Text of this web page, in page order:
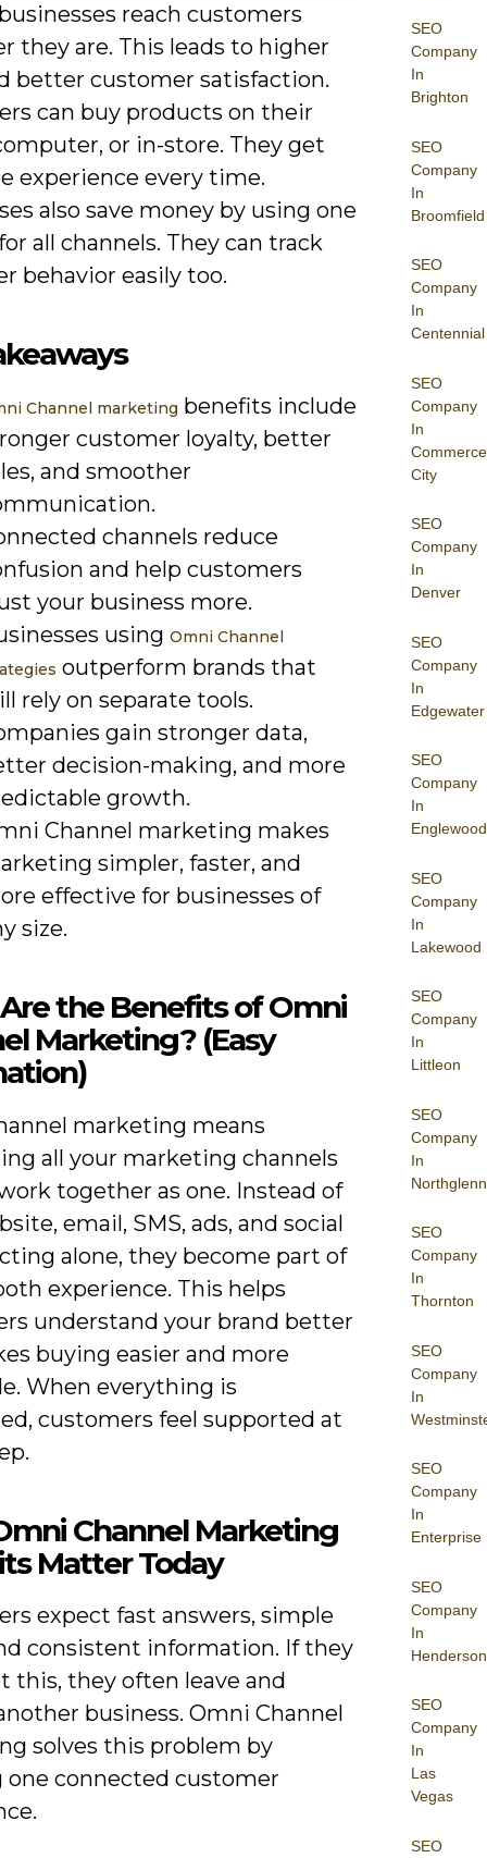
SEO
Company
In
Brighton
SEO
Company
In
Broomfield
SEO
Company
In
Centennial
SEO
Company
In
Commerce
City
SEO
Company
In
Denver
SEO
Company
In
Edgewater
SEO
Company
In
Englewood
SEO
Company
In
Lakewood
SEO
Company
In
Littleon
SEO
Company
In
Northglenn
SEO
Company
In
Thornton
SEO
Company
In
SEO
Company
In
Enterprise
SEO
Company
In
Henderson
SEO
Company
In
Las
Vegas
SEO
reach customers
they are. This leads to higher
better customer satisfaction.
can buy products on their
or in-store. They get
experience every time.
also save money by using one
all channels. They can track
behavior easily too.
Channel marketing benefits include
customer loyalty, better
and smoother
channels reduce
and help customers
your business more.
using Omni Channel
outperform brands that
rely on separate tools.
gain stronger data,
decision-making, and more
growth.
Channel marketing makes
simpler, faster, and
effective for businesses of
size.
the Benefits of Omni
Marketing? (Easy
marketing means
all your marketing channels
together as one. Instead of
email, SMS, ads, and social
alone, they become part of
experience. This helps
understand your brand better
buying easier and more
When everything is
customers feel supported at
Channel Marketing
Matter Today
expect fast answers, simple
consistent information. If they
this, they often leave and
business. Omni Channel
solves this problem by
one connected customer